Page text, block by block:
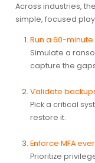
Across industries,
simple, focused
Run a 60-
Simulate a
capture the
Validate
Pick a critical
restore it.
Enforce MFA
Prioritize